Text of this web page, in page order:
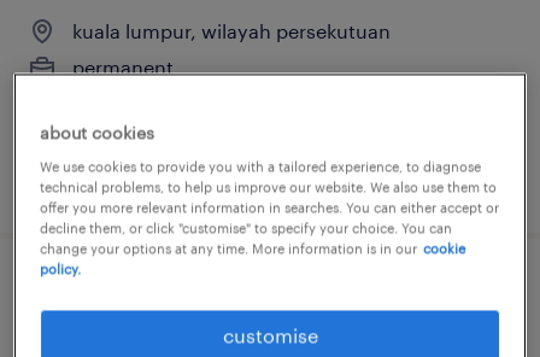
kuala lumpur, wilayah persekutuan
permanent
posted 28 july 2026
manager (property developer)
about cookies
We use cookies to provide you with a tailored experience, to diagnose
technical problems, to help us improve our website. We also use them to
offer you more relevant information in searches. You can either accept or
decline them, or click "customise" to specify your choice. You can
change your options at any time. More information is in our cookie
policy.
customise